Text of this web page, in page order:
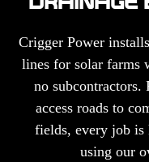
Crigger Power
lines for solar farms
no subcontractors.
access roads to
fields, every job is
using our